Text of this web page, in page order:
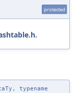
protected
.
typename